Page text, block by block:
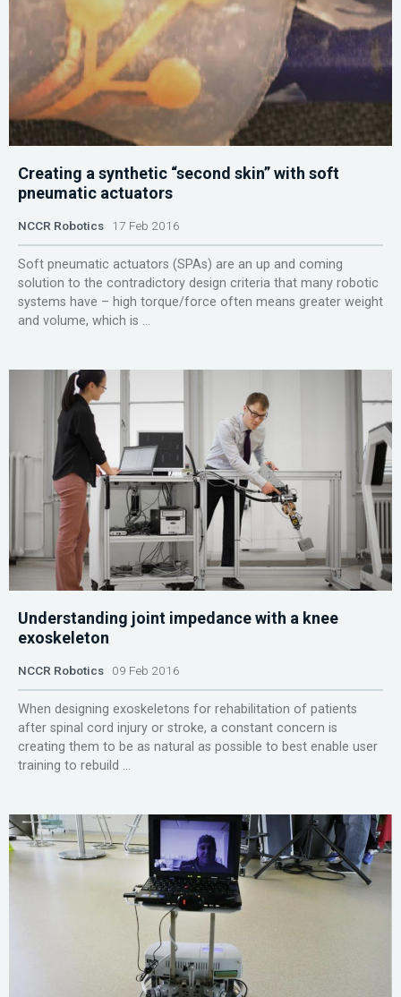
Creating a synthetic “second skin” with soft
pneumatic actuators
NCCR Robotics 17 Feb 2016
Soft pneumatic actuators (SPAs) are an up and coming
solution to the contradictory design criteria that many robotic
systems have – high torque/force often means greater weight
and volume, which is ...
Understanding joint impedance with a knee
exoskeleton
NCCR Robotics 09 Feb 2016
When designing exoskeletons for rehabilitation of patients
after spinal cord injury or stroke, a constant concern is
creating them to be as natural as possible to best enable user
training to rebuild ...